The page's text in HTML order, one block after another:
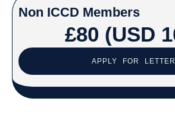
Non ICCD Members
£80 (USD
APPLY FOR LETTER